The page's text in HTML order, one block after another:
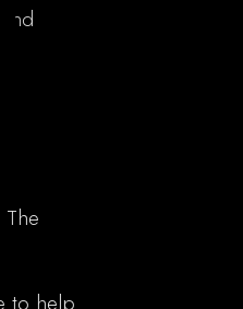
to help.